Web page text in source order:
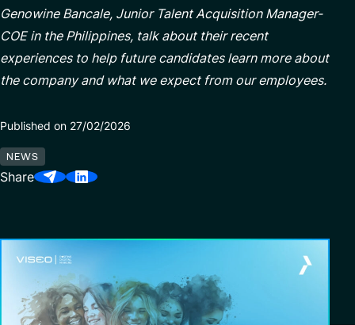
Partnerships
Genowine Bancale, Junior Talent Acquisition Manager-
COE in the Philippines, talk about their recent
experiences to help future candidates learn more about
the company and what we expect from our employees.
Published on 27/02/2026
NEWS
Share